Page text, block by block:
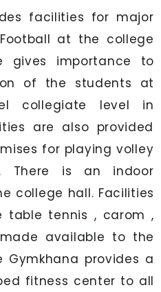
facilities for major
at the college
gives importance to
of the students at
collegiate level in
are also provided
for playing volley
There is an indoor
college hall. Facilities
table tennis , carom ,
available to the
Gymkhana provides a
fitness center to all